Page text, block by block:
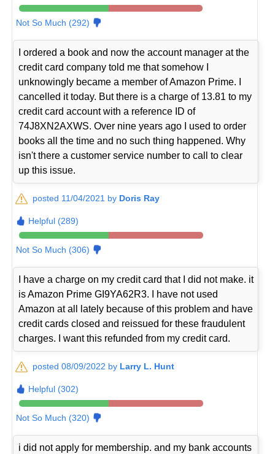
Not So Much (292)
I ordered a book and now the account manager at the
credit card company told me that somehow I
unknowingly became a member of Amazon Prime. I
cancelled it today. But there is a charge of 13.81 to my
credit card account with a reference ID of
74J8XN2AXWS. Over nine years ago I used to order
books all the time and no such thing happened. Why
isn't there a customer service number to call to clear
up this issue.
posted 11/04/2021 by Doris Ray
Helpful (289)
Not So Much (306)
I have a charge on my credit card that I did not make. it
is Amazon Prime GI9YA62R3. I have not used
Amazon at all lately because of this problem and have
credit cards closed and reissued for these fraudulent
charges. I want this refunded from my credit card.
posted 08/09/2022 by Larry L. Hunt
Helpful (302)
Not So Much (320)
i did not apply for membership. and my bank accounts